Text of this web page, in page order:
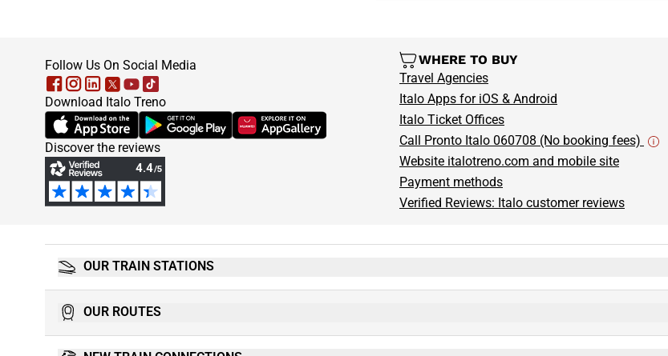
Follow Us On Social Media
Download Italo Treno
(Opens in new tab)(Opens in new tab)(Opens in new tab)
Discover the reviews
WHERE TO BUY
Travel Agencies
Italo Apps for iOS & Android
Italo Ticket Offices
Call Pronto Italo 060708 (No booking fees)
Website italotreno.com and mobile site
Payment methods
Verified Reviews: Italo customer reviews
OUR TRAIN STATIONS
OUR ROUTES